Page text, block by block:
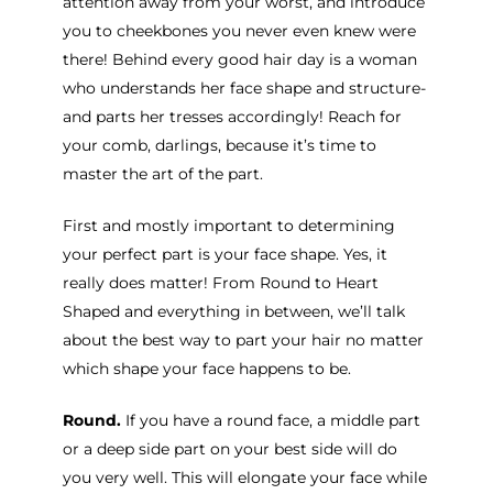
you to cheekbones you never even knew were
there! Behind every good hair day is a woman
who understands her face shape and structure-
and parts her tresses accordingly! Reach for
your comb, darlings, because it’s time to
master the art of the part.
First and mostly important to determining
your perfect part is your face shape. Yes, it
really does matter! From Round to Heart
Shaped and everything in between, we’ll talk
about the best way to part your hair no matter
which shape your face happens to be.
Round. If you have a round face, a middle part
or a deep side part on your best side will do
you very well. This will elongate your face while